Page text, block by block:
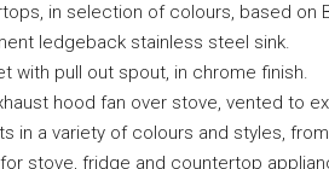
in selection of colours, based on
ledgeback stainless steel sink.
with pull out spout, in chrome finish.
hood fan over stove, vented to
in a variety of colours and styles,
stove, fridge and countertop